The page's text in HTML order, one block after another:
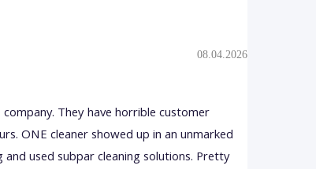
08.04.2026
They have horrible customer
ONE cleaner showed up in an unmarked
used subpar cleaning solutions. Pretty